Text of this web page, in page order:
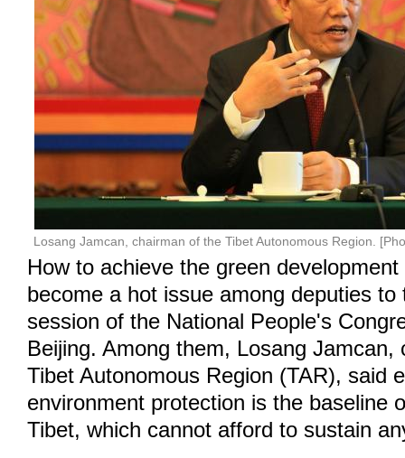
Losang Jamcan, chairman of the Tibet Autonomous Region.
How to achieve the green
become a hot issue among deputies to
session of the National People's
Beijing. Among them, Losang Jamcan,
Tibet Autonomous Region (TAR), said
environment protection is the baseline
Tibet, which cannot afford to sustain